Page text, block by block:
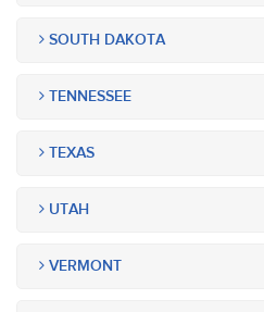
SOUTH DAKOTA
TENNESSEE
TEXAS
UTAH
VERMONT